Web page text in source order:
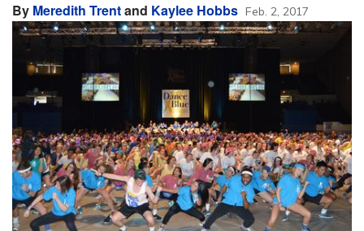
By Meredith Trentand Kaylee Hobbs Feb. 2, 2017